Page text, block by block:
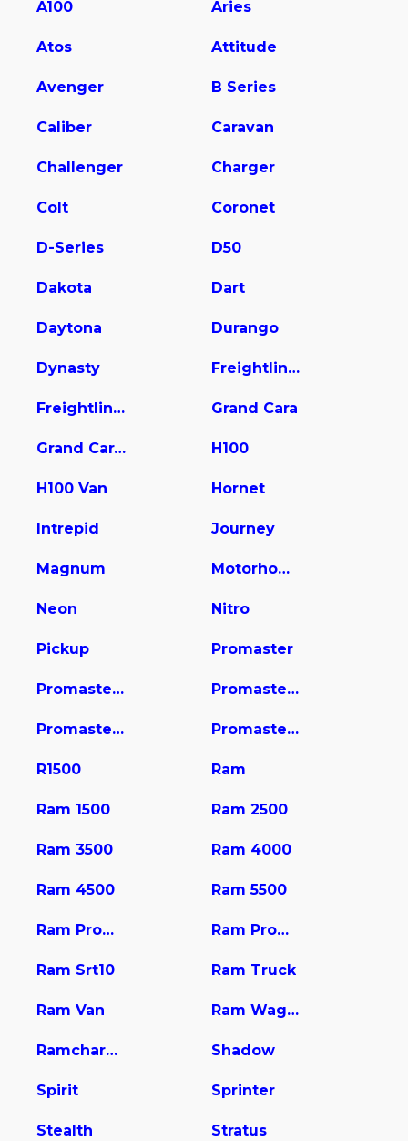
A100 Aries
Atos Attitude
Avenger B Series
Caliber Caravan
Challenger Charger
Colt Coronet
D-Series D50
Dakota Dart
Daytona Durango
Dynasty Freightliner Sprinter 2500
Freightliner Sprinter 2500/3500 Grand Cara
Grand Caravan H100
H100 Van Hornet
Intrepid Journey
Magnum Motorhome
Neon Nitro
Pickup Promaster
Promaster 1500 Promaster 2500
Promaster 3500 Promaster City
R1500 Ram
Ram 1500 Ram 2500
Ram 3500 Ram 4000
Ram 4500 Ram 5500
Ram Promaster 1500 Ram Promaster 2500
Ram Srt10 Ram Truck
Ram Van Ram Wagon
Ramcharger Shadow
Spirit Sprinter
Stealth Stratus